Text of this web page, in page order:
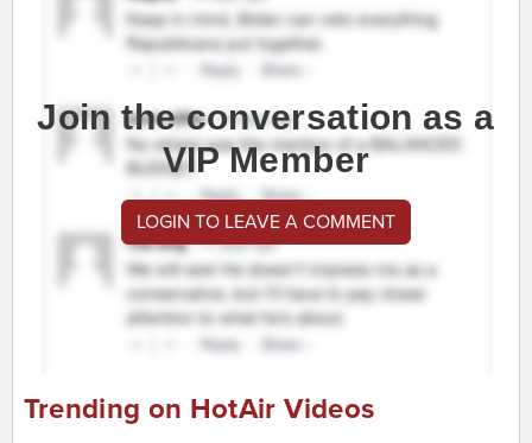
Join the conversation as a
VIP Member
LOGIN TO LEAVE A COMMENT
Trending on HotAir Videos